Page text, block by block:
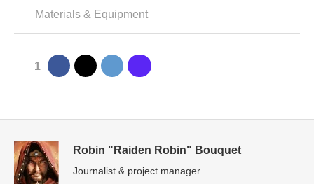
Materials & Equipment
1
Robin "Raiden Robin" Bouquet
Journalist & project manager